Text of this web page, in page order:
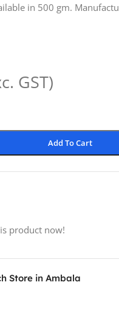
in 500 gm.
GST)
Add To Cart
product now!
Store in Ambala